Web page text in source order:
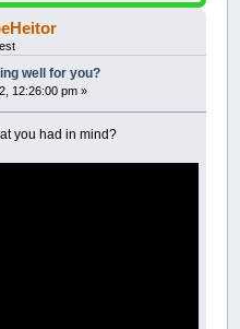
well for you?
12:26:00 pm »
you had in mind?